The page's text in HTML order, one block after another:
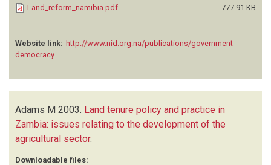
Land_reform_namibia.pdf
777.91 KB
Website link: http://www.nid.org.na/publications/government-
democracy
Adams M 2003. Land tenure policy and practice in
Zambia: issues relating to the development of the
agricultural sector.
Downloadable files: